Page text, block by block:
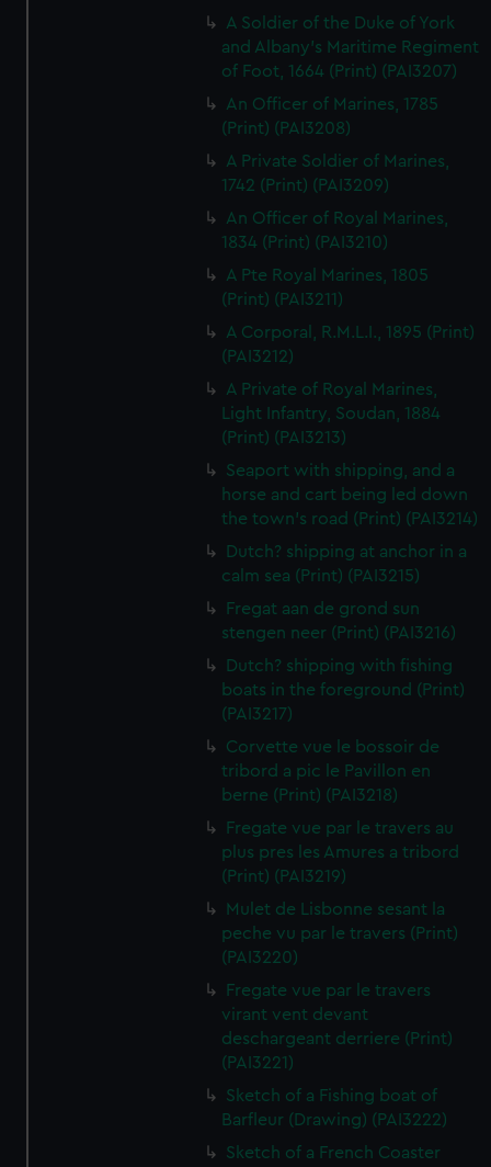
A Soldier of the Duke of York
and Albany's Maritime Regiment
of Foot, 1664 (Print) (PAI3207)
An Officer of Marines, 1785
(Print) (PAI3208)
A Private Soldier of Marines,
1742 (Print) (PAI3209)
An Officer of Royal Marines,
1834 (Print) (PAI3210)
A Pte Royal Marines, 1805
(Print) (PAI3211)
A Corporal, R.M.L.I., 1895 (Print)
(PAI3212)
A Private of Royal Marines,
Light Infantry, Soudan, 1884
(Print) (PAI3213)
Seaport with shipping, and a
horse and cart being led down
the town's road (Print) (PAI3214)
Dutch? shipping at anchor in a
calm sea (Print) (PAI3215)
Fregat aan de grond sun
stengen neer (Print) (PAI3216)
Dutch? shipping with fishing
boats in the foreground (Print)
(PAI3217)
Corvette vue le bossoir de
tribord a pic le Pavillon en
berne (Print) (PAI3218)
Fregate vue par le travers au
plus pres les Amures a tribord
(Print) (PAI3219)
Mulet de Lisbonne sesant la
peche vu par le travers (Print)
(PAI3220)
Fregate vue par le travers
virant vent devant
deschargeant derriere (Print)
(PAI3221)
Sketch of a Fishing boat of
Barfleur (Drawing) (PAI3222)
Sketch of a French Coaster